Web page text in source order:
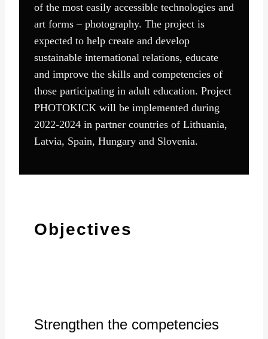
of the most easily accessible technologies and
art forms – photography. The project is
expected to help create and develop
sustainable international relations, educate
and improve the skills and competencies of
those participating in adult education. Project
PHOTOKICK will be implemented during
2022-2024 in partner countries of Lithuania,
Latvia, Spain, Hungary and Slovenia.
Objectives
Strengthen the competencies